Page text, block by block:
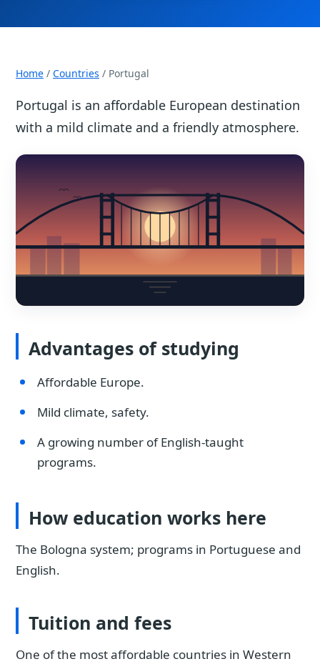
Home / Countries / Portugal
Portugal is an affordable European destination
with a mild climate and a friendly atmosphere.
Advantages of studying
Affordable Europe.
Mild climate, safety.
A growing number of English-taught
programs.
How education works here
The Bologna system; programs in Portuguese and
English.
Tuition and fees
One of the most affordable countries in Western